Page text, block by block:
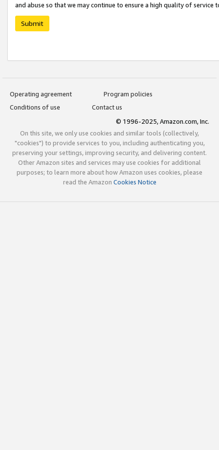
and abuse so that we may continue to ensure a high quality of service
Submit
Operating agreement
Program policies
Conditions of use
Contact us
© 1996-2025, Amazon.com, Inc.
On this site, we only use cookies and similar tools (collectively,
"cookies") to provide services to you, including authenticating you,
preserving your settings, improving security, and delivering content.
Other Amazon sites and services may use cookies for additional
purposes; to learn more about how Amazon uses cookies, please
read the Amazon Cookies Notice